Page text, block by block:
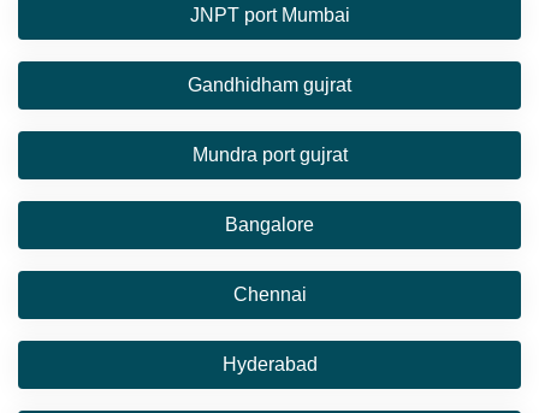
JNPT port Mumbai
Gandhidham gujrat
Mundra port gujrat
Bangalore
Chennai
Hyderabad